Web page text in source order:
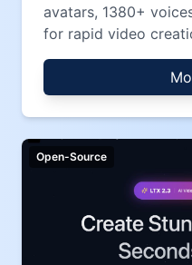
avatars, 1380+
for rapid video
Open-Source